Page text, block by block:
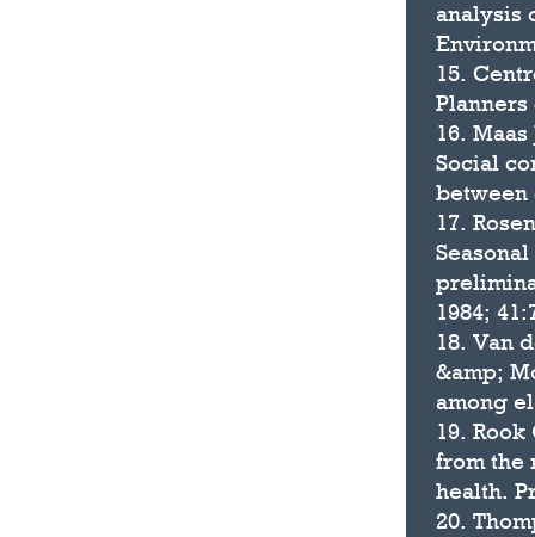
analysis
15.
16.
Social
between
17.
1984;
18. Van
&amp;
among
19.
from the
health.
20.